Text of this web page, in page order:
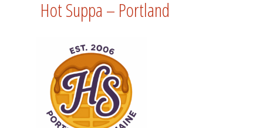
Hot Suppa – Portland